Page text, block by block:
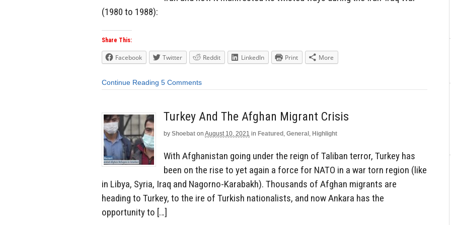
(1980 to 1988):
Share This:
Facebook Twitter Reddit LinkedIn Print More
Continue Reading 5 Comments
Turkey And The Afghan Migrant Crisis
by Shoebat on August 10, 2021 in Featured , General , Highlight
With Afghanistan going under the reign of Taliban terror, Turkey has
been on the rise to yet again a force for NATO in a war torn region (like
in Libya, Syria, Iraq and Nagorno-Karabakh). Thousands of Afghan migrants are
heading to Turkey, to the ire of Turkish nationalists, and now Ankara has the
opportunity to […]